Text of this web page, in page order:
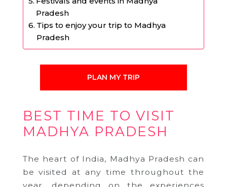
Pradesh
Tips to enjoy your trip to Madhya
Pradesh
PLAN MY TRIP
BEST TIME TO VISIT
MADHYA PRADESH
The heart of India, Madhya Pradesh can
be visited at any time throughout the